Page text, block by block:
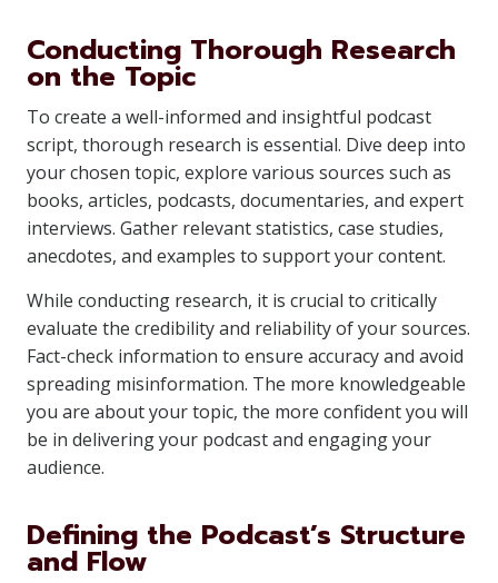
Conducting Thorough Research
on the Topic
To create a well-informed and insightful podcast
script, thorough research is essential. Dive deep into
your chosen topic, explore various sources such as
books, articles, podcasts, documentaries, and expert
interviews. Gather relevant statistics, case studies,
anecdotes, and examples to support your content.
While conducting research, it is crucial to critically
evaluate the credibility and reliability of your sources.
Fact-check information to ensure accuracy and avoid
spreading misinformation. The more knowledgeable
you are about your topic, the more confident you will
be in delivering your podcast and engaging your
audience.
Defining the Podcast’s Structure
and Flow